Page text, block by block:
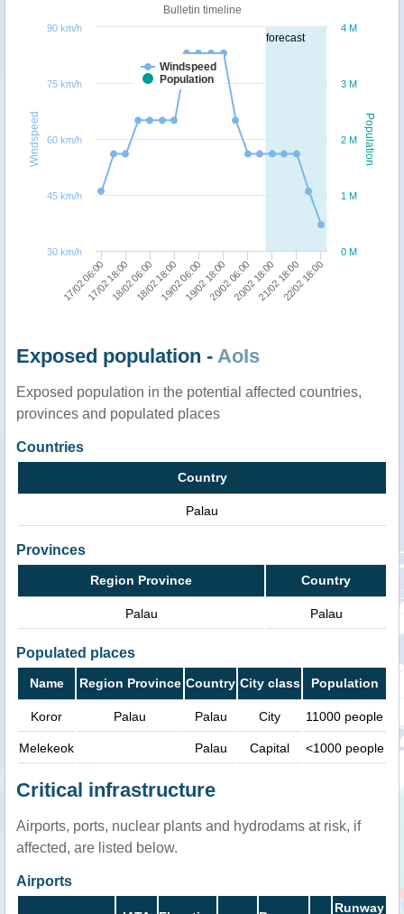
forecast
Population
Windspeed
Bulletin timeline
Windspeed
Population
17/02 06:0017/02 18:0018/02 06:0018/02 18:0019/02 06:0019/02 18:0020/02 06:0020/02 18:0021/02 18:0022/02 18:00
0 M
1 M
2 M
3 M
4 M
30 km/h
45 km/h
60 km/h
75 km/h
90 km/h
Exposed population - AoIs
Exposed population in the potential affected countries,
provinces and populated places
Countries
Country
Palau
Provinces
Region Province Country
Palau Palau
Populated places
Name Region Province Country City class Population
Koror Palau Palau City 11000 people
Melekeok Palau Capital <1000 people
Critical infrastructure
Airports, ports, nuclear plants and hydrodams at risk, if
affected, are listed below.
Airports
Runway